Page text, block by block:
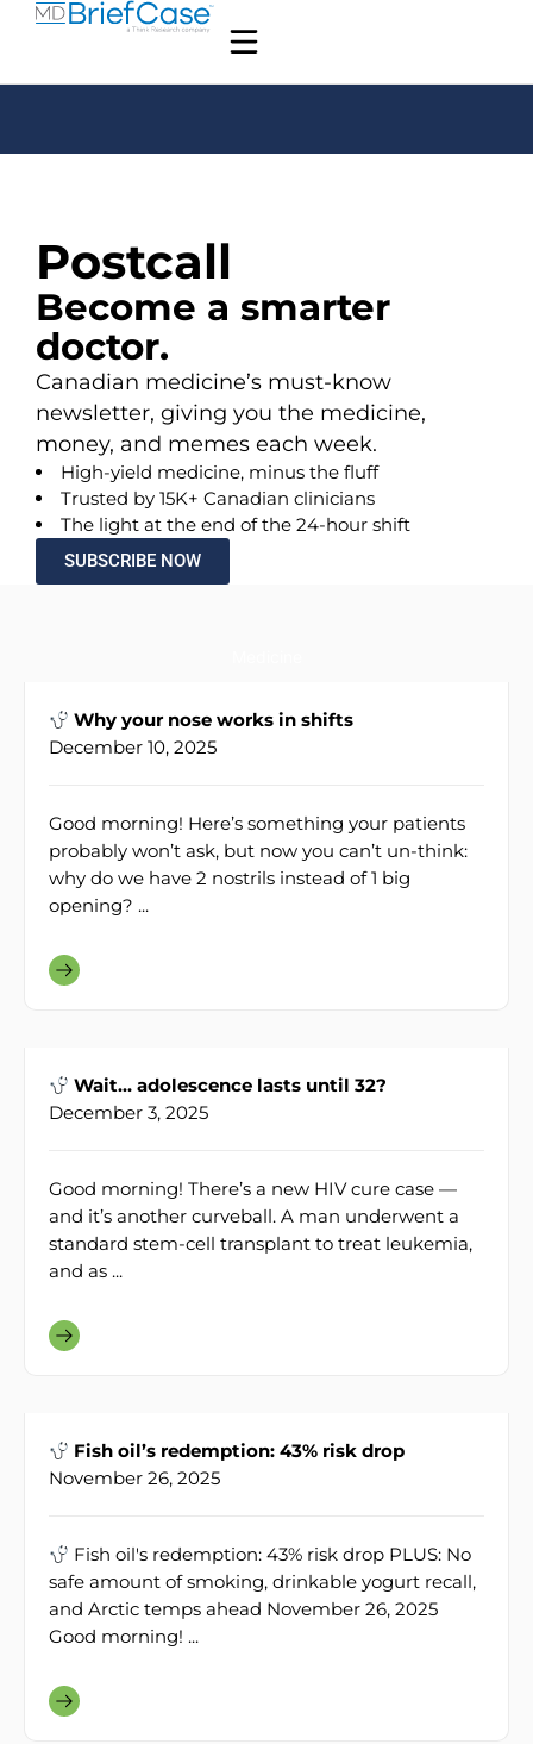
Postcall
Become a smarter
doctor.
Canadian medicine’s must-know
newsletter, giving you the medicine,
money, and memes each week.
High-yield medicine, minus the fluff
Trusted by 15K+ Canadian clinicians
The light at the end of the 24-hour shift
SUBSCRIBE NOW
Why your nose works in shifts
December 10, 2025
Good morning! Here’s something your patients
probably won’t ask, but now you can’t un-think:
why do we have 2 nostrils instead of 1 big
opening? ...
Wait… adolescence lasts until 32?
December 3, 2025
Good morning! There’s a new HIV cure case —
and it’s another curveball. A man underwent a
standard stem-cell transplant to treat leukemia,
and as ...
Fish oil’s redemption: 43% risk drop
November 26, 2025
Fish oil's redemption: 43% risk drop PLUS: No
safe amount of smoking, drinkable yogurt recall,
and Arctic temps ahead November 26, 2025
Good morning! ...